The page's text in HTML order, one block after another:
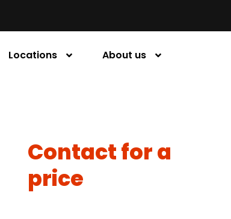
Locations About us
Contact for a
price